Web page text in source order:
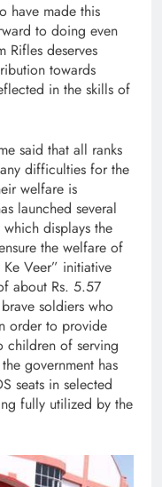
have made this
to doing even
Rifles deserves
towards
in the skills of
said that all ranks
difficulties for the
welfare is
launched several
displays the
the welfare of
Ke Veer” initiative
about Rs. 5.57
soldiers who
order to provide
children of serving
government has
seats in selected
fully utilized by the